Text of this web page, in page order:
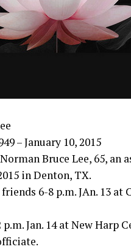
– January 10, 2015
Norman Bruce Lee, 65,
in Denton, TX.
6-8 p.m. JAn. 13 at
Jan. 14 at New Harp